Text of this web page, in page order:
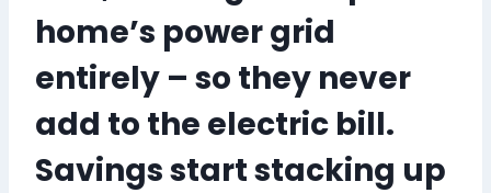
home’s power grid
entirely – so they never
add to the electric bill.
Savings start stacking up